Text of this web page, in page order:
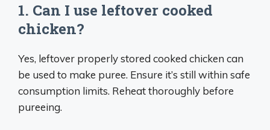
1. Can I use leftover cooked
chicken?
Yes, leftover properly stored cooked chicken can
be used to make puree. Ensure it’s still within safe
consumption limits. Reheat thoroughly before
pureeing.